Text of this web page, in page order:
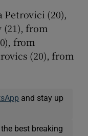
Petrovici (20),
(21), from
from
(20), from
and stay up
best breaking